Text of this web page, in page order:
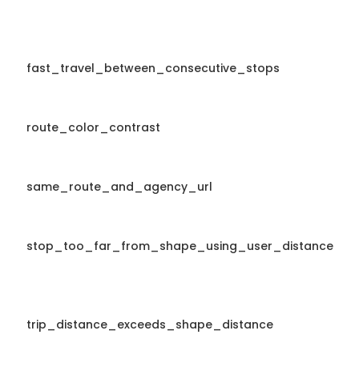
fast_travel_between_consecutive_stops
route_color_contrast
same_route_and_agency_url
stop_too_far_from_shape_using_user_distance
trip_distance_exceeds_shape_distance